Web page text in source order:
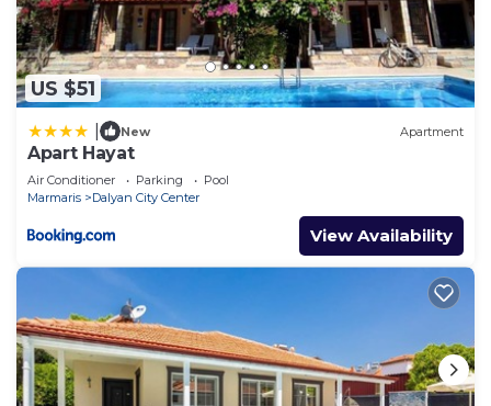
US $51
New Apartment
Apart Hayat
Air Conditioner Parking
Pool
Marmaris
Dalyan City Center
View Availability